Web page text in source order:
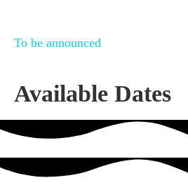
To be announced
Available Dates